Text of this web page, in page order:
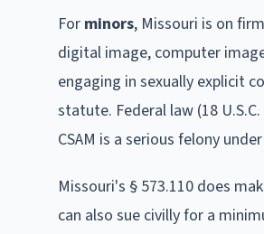
For minors, Missouri is on
digital image, computer
engaging in sexually explicit
statute. Federal law (18
CSAM is a serious felony
Missouri's § 573.110 does
can also sue civilly for a